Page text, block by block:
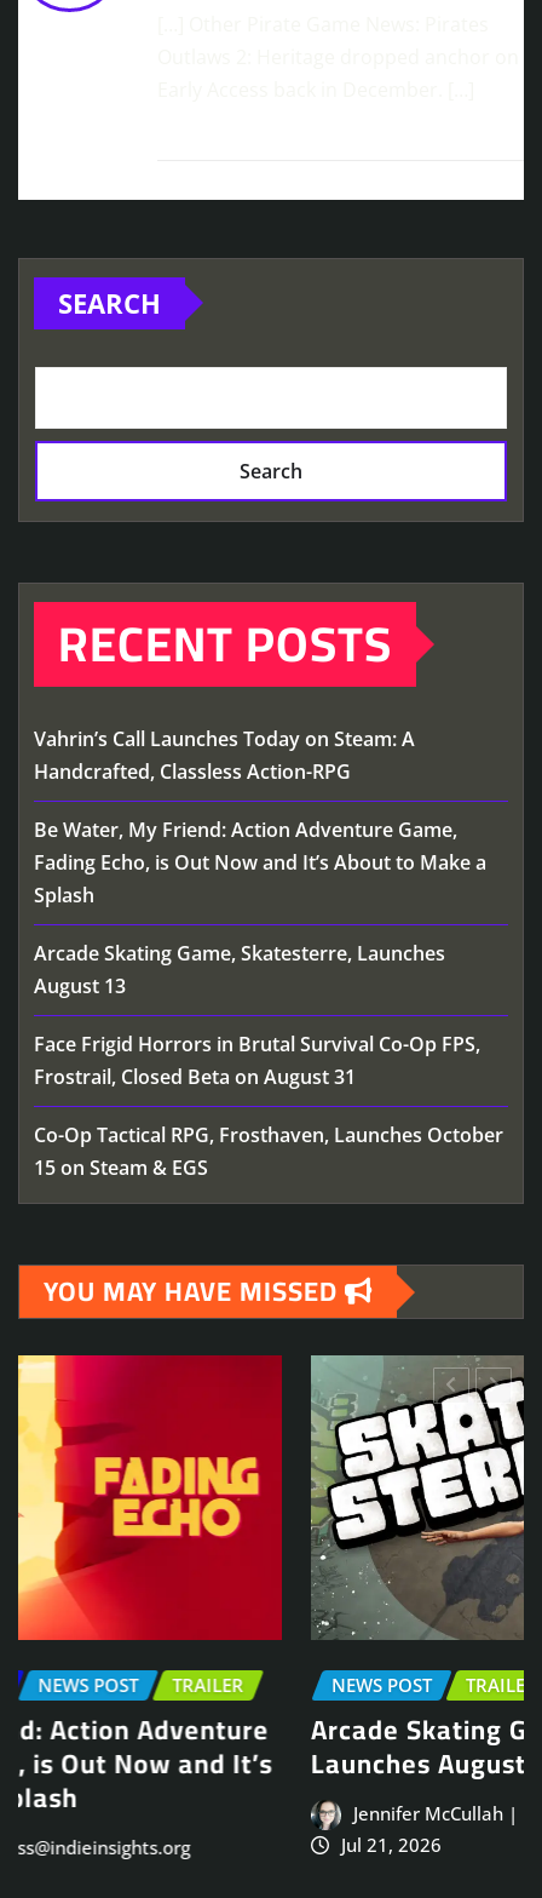
SEARCH
Search
RECENT POSTS
Vahrin’s Call Launches Today on Steam: A
Handcrafted, Classless Action-RPG
Be Water, My Friend: Action Adventure Game,
Fading Echo, is Out Now and It’s About to Make a
Splash
Arcade Skating Game, Skatesterre, Launches
August 13
Face Frigid Horrors in Brutal Survival Co-Op FPS,
Frostrail, Closed Beta on August 31
Co-Op Tactical RPG, Frosthaven, Launches October
15 on Steam & EGS
YOU MAY HAVE MISSED
NEWS POST TRAILER
Arcade Skating Game, Skatesterre,
Launches August 13
Jennifer McCullah | press@indieinsights.org
Jul 21, 2026